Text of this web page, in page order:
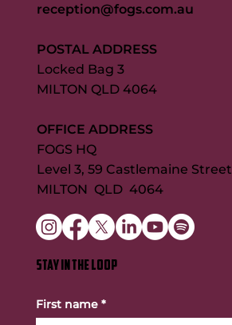
reception@fogs.com.au
POSTAL ADDRESS
Locked Bag 3
MILTON QLD 4064
OFFICE ADDRESS
FOGS HQ
Level 3, 59 Castlemaine Street
MILTON QLD 4064
STAY IN THE LOOP
First name *